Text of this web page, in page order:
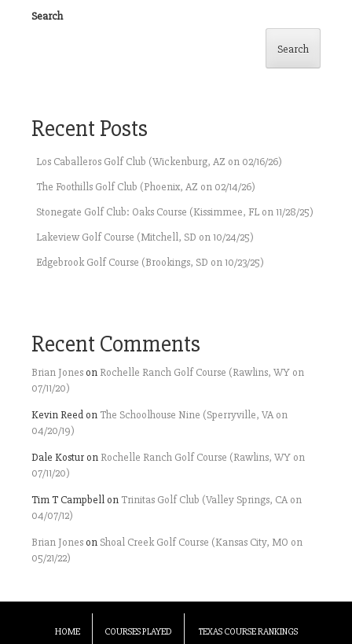
Search
Search
Recent Posts
Los Caballeros Golf Club (Wickenburg, AZ on 02/16/26)
The Foothills Golf Club (Phoenix, AZ on 02/14/26)
Stonegate Golf Club: Oaks Course (Kissimmee, FL on 11/28/25)
Lakeview Golf Course (Mitchell, SD on 10/24/25)
Edgebrook Golf Course (Brookings, SD on 10/23/25)
Recent Comments
Brian Jones on Rochelle Ranch Golf Course (Rawlins, WY on
07/11/20)
Kevin Reed on The Schoolhouse Nine (Sperryville, VA on
04/20/19)
Dale Kostur on Rochelle Ranch Golf Course (Rawlins, WY on
07/11/20)
Tim T Campbell on Trinitas Golf Club (Valley Springs, CA on
04/07/12)
Brian Jones on Shoal Creek Golf Course (Kansas City, MO on
05/21/22)
HOME COURSES PLAYED TEXAS COURSE RANKINGS